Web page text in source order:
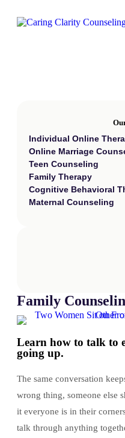
Individual Online
Online Marriage
Teen Counseling
Family Therapy
Cognitive Behavioral
Maternal Counseling
Family
Learn how to talk to
going up.
The same conversation
wrong thing, someone else
it everyone is in their
talk through anything